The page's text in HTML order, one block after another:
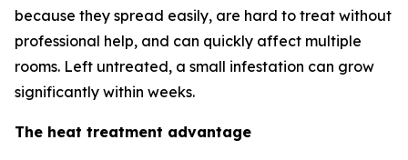
because they spread easily, are hard to treat without
professional help, and can quickly affect multiple
rooms. Left untreated, a small infestation can grow
significantly within weeks.
The heat treatment advantage